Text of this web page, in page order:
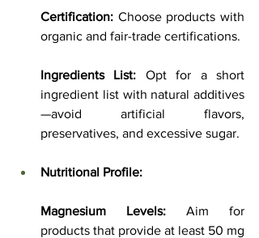
Certification: Choose products with
organic and fair-trade certifications.
Ingredients List: Opt for a short
ingredient list with natural additives
—avoid artificial flavors,
preservatives, and excessive sugar.
Nutritional Profile:
Magnesium Levels: Aim for
products that provide at least 50 mg